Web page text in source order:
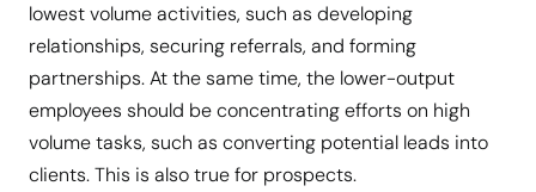
lowest volume activities, such as developing
relationships, securing referrals, and forming
partnerships. At the same time, the lower-output
employees should be concentrating efforts on high
volume tasks, such as converting potential leads into
clients. This is also true for prospects.